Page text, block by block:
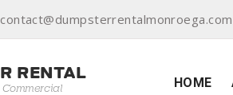
contact@dumpsterrentalmonroega.com
HOME